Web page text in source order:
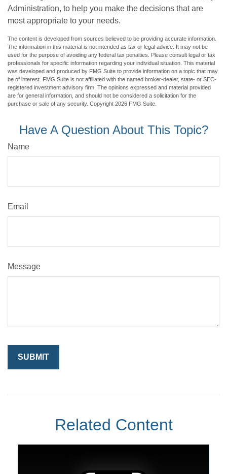
Administration, to help you make the decisions that are
most appropriate to your needs.
The content is developed from sources believed to be providing accurate information.
The information in this material is not intended as tax or legal advice. It may not be
used for the purpose of avoiding any federal tax penalties. Please consult legal or tax
professionals for specific information regarding your individual situation. This material
was developed and produced by FMG Suite to provide information on a topic that may
be of interest. FMG Suite is not affiliated with the named broker-dealer, state- or SEC-
registered investment advisory firm. The opinions expressed and material provided
are for general information, and should not be considered a solicitation for the
purchase or sale of any security. Copyright 2026 FMG Suite.
Have A Question About This Topic?
Name
Email
Message
Related Content